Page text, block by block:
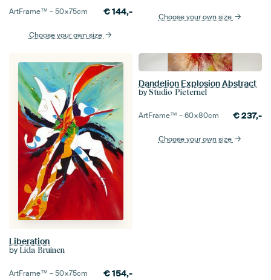
ArtFrame™ –50×75cm €144,-
Choose your own size
Choose your own size
Liberation
by Lida Bruinen
ArtFrame™ –50×75cm €154,-
Dandelion Explosion Abstract
by Studio Pieternel
ArtFrame™ –60×80cm €237,-
Choose your own size